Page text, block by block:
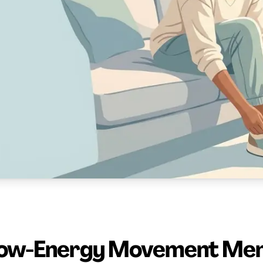
Energy Movement